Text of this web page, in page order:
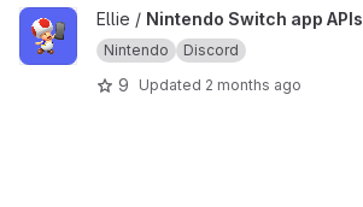
View Nintendo Switch app APIs project
Ellie / Nintendo Switch app APIs
Nintendo Discord
9 Updated 2 months ago